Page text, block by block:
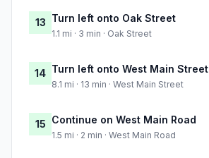
13 Turn left onto Oak Street
1.1 mi · 3 min · Oak Street
14 Turn left onto West Main Street
8.1 mi · 13 min · West Main Street
15 Continue on West Main Road
1.5 mi · 2 min · West Main Road